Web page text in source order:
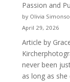
Passion and
by Olivia
April 29, 2026
Article by
never been
as long as